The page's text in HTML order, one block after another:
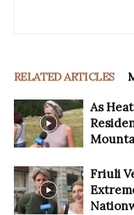
RELATED ARTICLES
As
Friuli